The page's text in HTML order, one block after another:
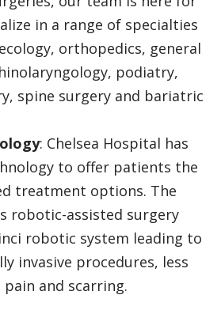
in a range of specialties
orthopedics, general
podiatry,
spine surgery and bariatric
: Chelsea Hospital has
to offer patients the
treatment options. The
robotic-assisted surgery
robotic system leading to
invasive procedures, less
pain and scarring.